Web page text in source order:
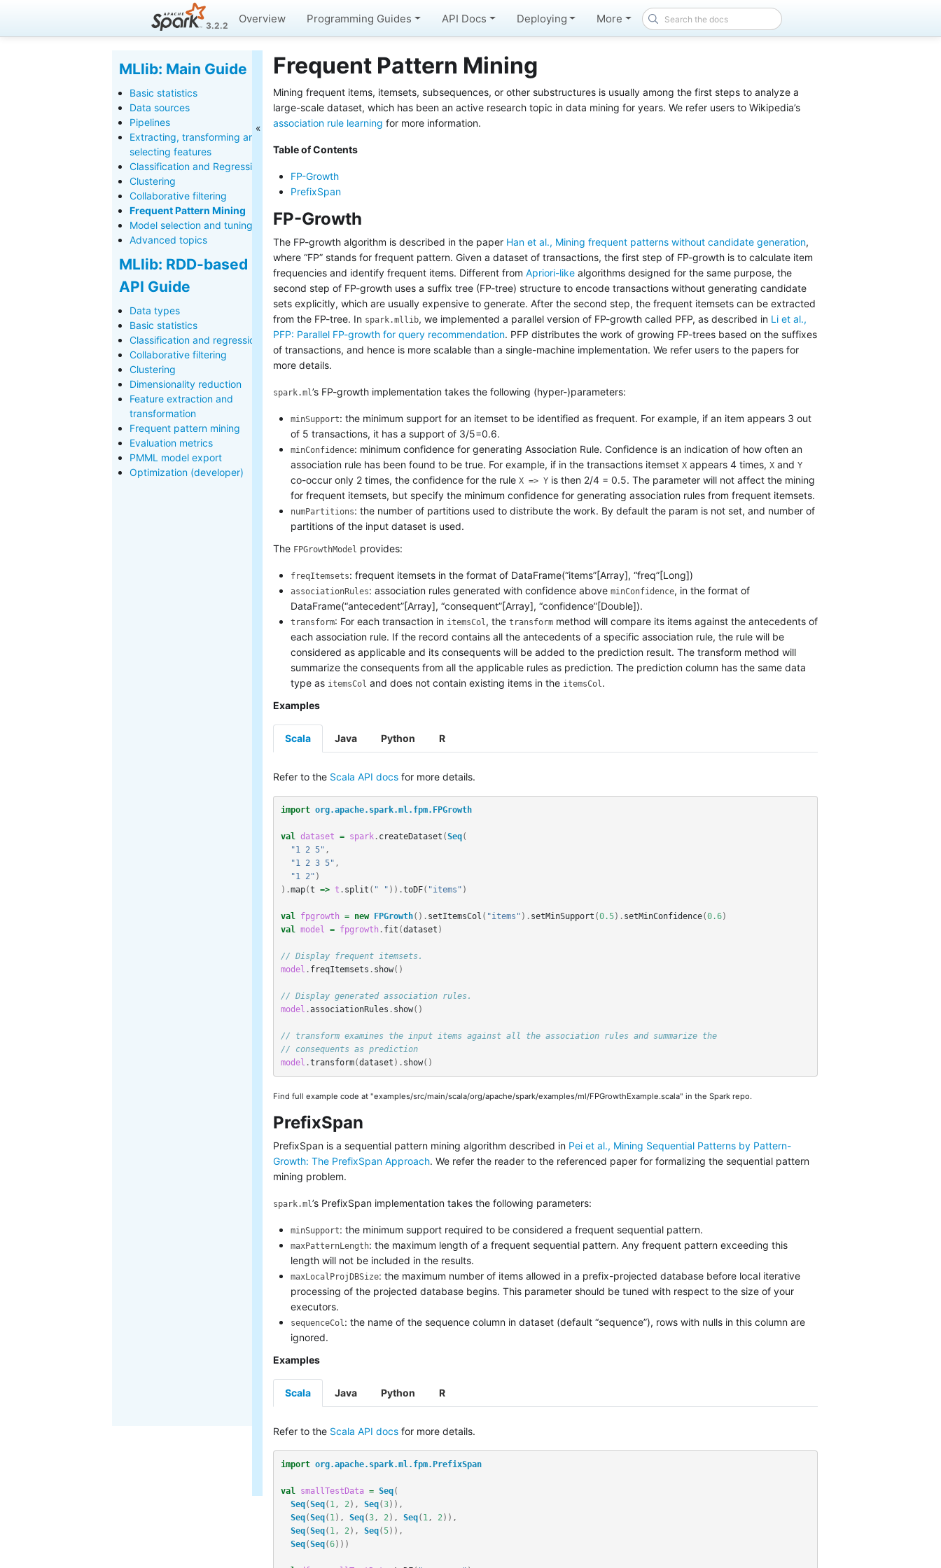
3.2.2
Overview Programming Guides API Docs Deploying More
MLlib: Main Guide
Basic statistics
Data sources
Pipelines
Extracting, transforming and
selecting features
Classification and Regression
Clustering
Collaborative filtering
Frequent Pattern Mining
Model selection and tuning
Advanced topics
MLlib: RDD-based
API Guide
Data types
Basic statistics
Classification and regression
Collaborative filtering
Clustering
Dimensionality reduction
Feature extraction and
transformation
Frequent pattern mining
Evaluation metrics
PMML model export
Optimization (developer)
Frequent Pattern Mining
Mining frequent items, itemsets, subsequences, or other substructures is usually among the first steps to analyze a
large-scale dataset, which has been an active research topic in data mining for years. We refer users to Wikipedia’s
association rule learning for more information.
Table of Contents
FP-Growth
PrefixSpan
FP-Growth
The FP-growth algorithm is described in the paper Han et al., Mining frequent patterns without candidate generation,
where “FP” stands for frequent pattern. Given a dataset of transactions, the first step of FP-growth is to calculate item
frequencies and identify frequent items. Different from Apriori-like algorithms designed for the same purpose, the
second step of FP-growth uses a suffix tree (FP-tree) structure to encode transactions without generating candidate
sets explicitly, which are usually expensive to generate. After the second step, the frequent itemsets can be extracted
from the FP-tree. In spark.mllib, we implemented a parallel version of FP-growth called PFP, as described in Li et al.,
PFP: Parallel FP-growth for query recommendation. PFP distributes the work of growing FP-trees based on the suffixes
of transactions, and hence is more scalable than a single-machine implementation. We refer users to the papers for
more details.
spark.ml’s FP-growth implementation takes the following (hyper-)parameters:
minSupport: the minimum support for an itemset to be identified as frequent. For example, if an item appears 3 out
of 5 transactions, it has a support of 3/5=0.6.
minConfidence: minimum confidence for generating Association Rule. Confidence is an indication of how often an
association rule has been found to be true. For example, if in the transactions itemset X appears 4 times, X and Y
co-occur only 2 times, the confidence for the rule X => Y is then 2/4 = 0.5. The parameter will not affect the mining
for frequent itemsets, but specify the minimum confidence for generating association rules from frequent itemsets.
numPartitions: the number of partitions used to distribute the work. By default the param is not set, and number of
partitions of the input dataset is used.
The FPGrowthModel provides:
freqItemsets: frequent itemsets in the format of DataFrame(“items”[Array], “freq”[Long])
associationRules: association rules generated with confidence above minConfidence, in the format of
DataFrame(“antecedent”[Array], “consequent”[Array], “confidence”[Double]).
transform: For each transaction in itemsCol, the transform method will compare its items against the antecedents of
each association rule. If the record contains all the antecedents of a specific association rule, the rule will be
considered as applicable and its consequents will be added to the prediction result. The transform method will
summarize the consequents from all the applicable rules as prediction. The prediction column has the same data
type as itemsCol and does not contain existing items in the itemsCol.
Examples
Scala Java Python R
Refer to the Scala API docs for more details.
import org.apache.spark.ml.fpm.FPGrowth
val dataset = spark. createDataset (Seq(
"1 2 5" ,
"1 2 3 5" ,
"1 2" )
).map(t => t . split ( " " )).toDF( "items" )
val fpgrowth = new FPGrowth(). setItemsCol ( "items" ). setMinSupport (0.5). setMinConfidence(0.6)
val
model = fpgrowth. fit (dataset )
// Display frequent itemsets.
model . freqItemsets . show()
// Display generated association rules.
model .associationRules . show()
// transform examines the input items against all the association rules and summarize the
// consequents as prediction
model .transform(dataset ). show()
Find full example code at "examples/src/main/scala/org/apache/spark/examples/ml/FPGrowthExample.scala" in the Spark repo.
PrefixSpan
PrefixSpan is a sequential pattern mining algorithm described in Pei et al., Mining Sequential Patterns by Pattern-
Growth: The PrefixSpan Approach. We refer the reader to the referenced paper for formalizing the sequential pattern
mining problem.
spark.ml’s PrefixSpan implementation takes the following parameters:
minSupport: the minimum support required to be considered a frequent sequential pattern.
maxPatternLength: the maximum length of a frequent sequential pattern. Any frequent pattern exceeding this
length will not be included in the results.
maxLocalProjDBSize: the maximum number of items allowed in a prefix-projected database before local iterative
processing of the projected database begins. This parameter should be tuned with respect to the size of your
executors.
sequenceCol: the name of the sequence column in dataset (default “sequence”), rows with nulls in this column are
ignored.
Examples
Scala Java Python R
Refer to the Scala API docs for more details.
import org.apache.spark.ml.fpm.PrefixSpan
val smallTestData = Seq(
Seq(Seq( 1 , 2 ), Seq(3)),
Seq(Seq( 1 ), Seq(3, 2 ), Seq( 1 , 2 )),
Seq(Seq( 1 , 2 ), Seq(5)),
Seq(Seq(6)))